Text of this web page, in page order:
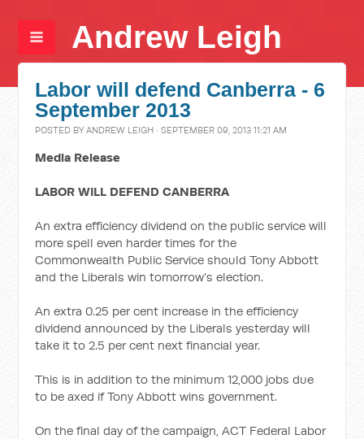
Andrew Leigh
Labor will defend Canberra - 6
September 2013
POSTED BYANDREW LEIGH · SEPTEMBER 09, 2013 11:21 AM
Media Release
LABOR WILL DEFEND CANBERRA
An extra efficiency dividend on the public service will
more spell even harder times for the
Commonwealth Public Service should Tony Abbott
and the Liberals win tomorrow’s election.
An extra 0.25 per cent increase in the efficiency
dividend announced by the Liberals yesterday will
take it to 2.5 per cent next financial year.
This is in addition to the minimum 12,000 jobs due
to be axed if Tony Abbott wins government.
On the final day of the campaign, ACT Federal Labor